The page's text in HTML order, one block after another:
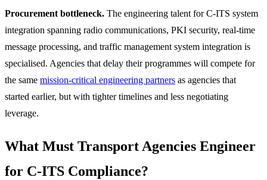
Procurement bottleneck. The engineering talent for C-ITS system
integration spanning radio communications, PKI security, real-time
message processing, and traffic management system integration is
specialised. Agencies that delay their programmes will compete for
the same mission-critical engineering partners as agencies that
started earlier, but with tighter timelines and less negotiating
leverage.
What Must Transport Agencies Engineer
for C-ITS Compliance?